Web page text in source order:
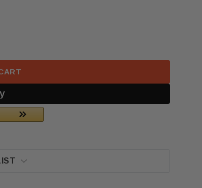
FRONT LEFT DRIVER SEATBELT
NISSAN ROGUE FRONT LEFT DRIVER